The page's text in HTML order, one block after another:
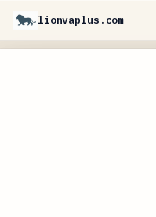
lionvaplus.com